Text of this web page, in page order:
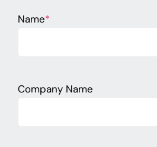
Name*
Company Name